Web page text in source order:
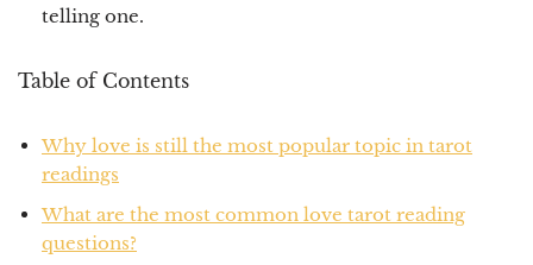
telling one.
Table of Contents
Why love is still the most popular topic in tarot
readings
What are the most common love tarot reading
questions?